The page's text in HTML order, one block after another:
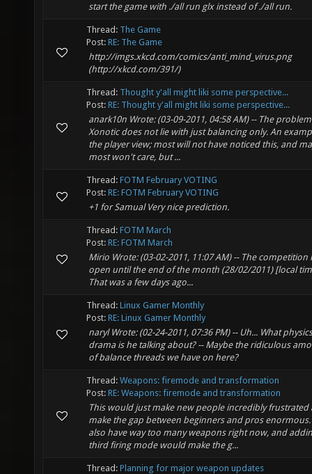
start the game with ./all run glx instead of ./all run.
Thread: The Game
Post: RE: The Game
http://imgs.xkcd.com/comics/anti_mind_virus.png
(http://xkcd.com/391/)
Thread: Thought y'all might liki some perspective...
Post: RE: Thought y'all might liki some perspective...
anark10n Wrote: (03-09-2011, 04:58 AM) -- The
Xonotic does not lie with just balancing only. An
the player view; most will not have noticed this, and
most won't care, but ...
Thread: FOTM February VOTING
Post: RE: FOTM February VOTING
+1 for Samual Very nice prediction.
Thread: FOTM March
Post: RE: FOTM March
Mirio Wrote: (03-02-2011, 11:07 AM) -- The competition
open until the end of the month (28/02/2011) [local
That was a few days ago...
Thread: Linux Gamer Monthly
Post: RE: Linux Gamer Monthly
naryl Wrote: (02-24-2011, 07:36 PM) -- Uh... What physics
drama is he talking about? -- Maybe the ridiculous
of balance threads we have on here?
Thread: Weapons: firemode and transformation
Post: RE: Weapons: firemode and transformation
This would just make new people incredibly frustrated
make the gap between beginners and pros enormous.
also have way too many weapons right now, and
third firing mode would make the g...
Thread: Planning for major weapon updates